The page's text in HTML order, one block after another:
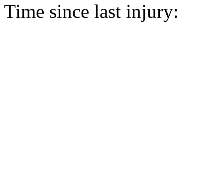
Time since last injury: